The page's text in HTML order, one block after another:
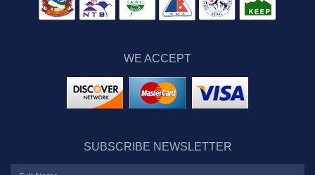
WE ACCEPT
SUBSCRIBE NEWSLETTER